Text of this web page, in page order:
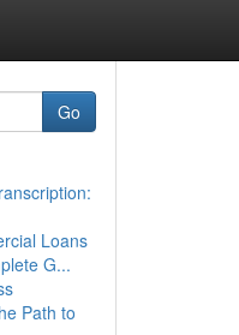
Go
Loans
G...
Path to